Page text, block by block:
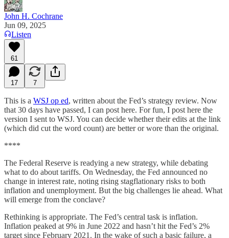
John H. Cochrane
Jun 09, 2025
Listen
61
17 7
This is a WSJ op ed, written about the Fed’s strategy review. Now
that 30 days have passed, I can post here. For fun, I post here the
version I sent to WSJ. You can decide whether their edits at the link
(which did cut the word count) are better or wore than the original.
****
The Federal Reserve is readying a new strategy, while debating
what to do about tariffs. On Wednesday, the Fed announced no
change in interest rate, noting rising stagflationary risks to both
inflation and unemployment. But the big challenges lie ahead. What
will emerge from the conclave?
Rethinking is appropriate. The Fed’s central task is inflation.
Inflation peaked at 9% in June 2022 and hasn’t hit the Fed’s 2%
target since February 2021. In the wake of such a basic failure, a